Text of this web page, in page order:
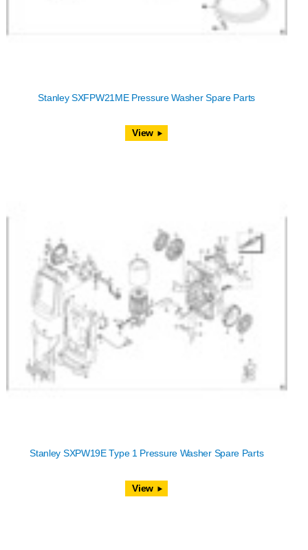
Stanley SXFPW21ME Pressure Washer Spare Parts
View
Stanley SXPW19E Type 1 Pressure Washer Spare Parts
View